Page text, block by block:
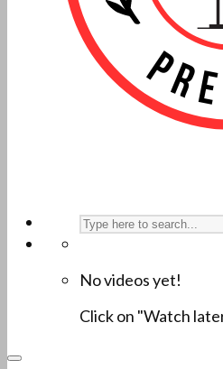
No videos yet!
Click on "Watch